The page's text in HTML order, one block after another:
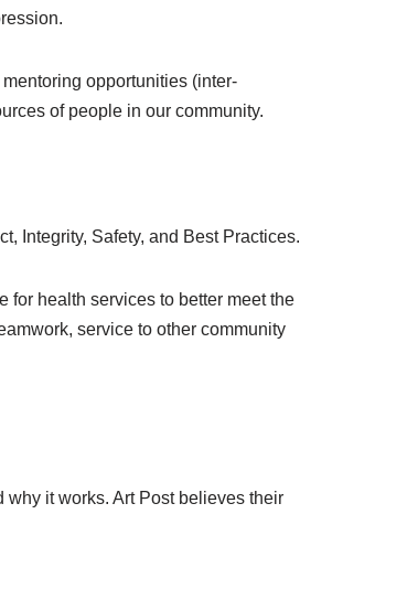
opportunities (inter-
of people in our community.
Integrity, Safety, and Best Practices.
for health services to better meet the
service to other community
why it works. Art Post believes their